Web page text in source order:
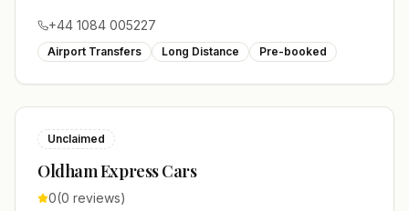
+44 1084 005227
Airport Transfers Long Distance Pre-booked
Unclaimed
Oldham Express Cars
0(0 reviews)